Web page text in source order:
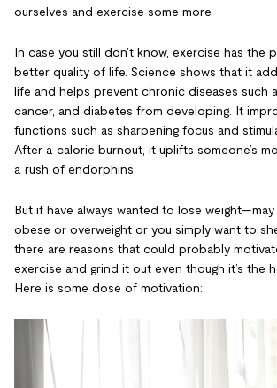
ourselves and exercise some more.
In case you still don’t know, exercise has the
better quality of life. Science shows that it
life and helps prevent chronic diseases such
cancer, and diabetes from developing. It
functions such as sharpening focus and
After a calorie burnout, it uplifts someone’s
a rush of endorphins.
But if have always wanted to lose weight—may
obese or overweight or you simply want to
there are reasons that could probably
exercise and grind it out even though it’s the
Here is some dose of motivation: